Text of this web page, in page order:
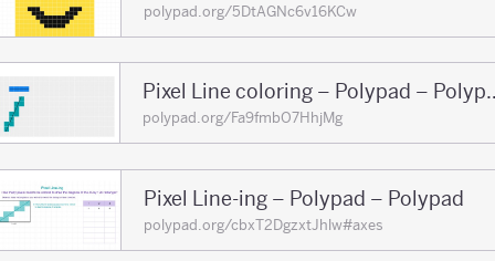
polypad.org/5DtAGNc6v16KCw
Pixel Line
polypad.org/Fa9fmbO7HhjMg
Pixel Line-ing – Polypad – Polypad
polypad.org/cbxT2DgzxtJhlw#axes